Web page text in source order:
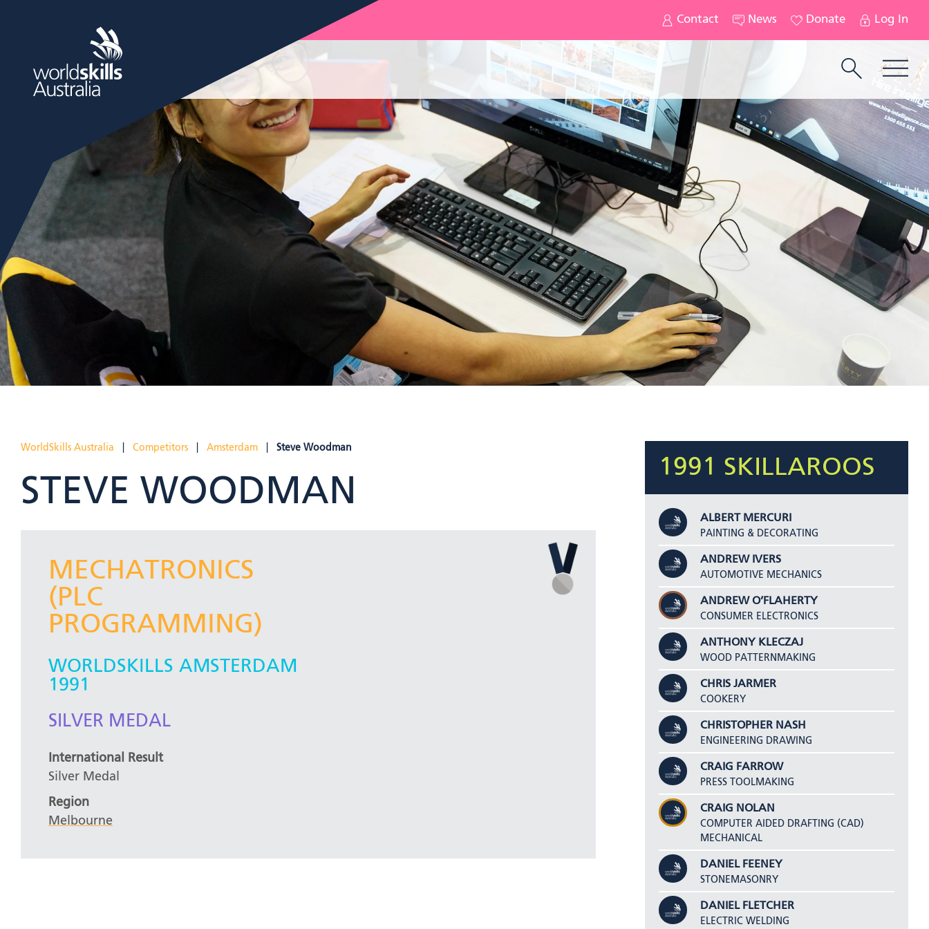
Contact News Donate Log In
WorldSkills Australia Competitors Amsterdam Steve Woodman
STEVE WOODMAN
MECHATRONICS
(PLC
PROGRAMMING)
WORLDSKILLS AMSTERDAM
1991
SILVER MEDAL
International Result
Silver Medal
Region
Melbourne
1991 SKILLAROOS
ALBERT MERCURI
PAINTING & DECORATING
ANDREW IVERS
AUTOMOTIVE MECHANICS
ANDREW O’FLAHERTY
CONSUMER ELECTRONICS
ANTHONY KLECZAJ
WOOD PATTERNMAKING
CHRIS JARMER
COOKERY
CHRISTOPHER NASH
ENGINEERING DRAWING
CRAIG FARROW
PRESS TOOLMAKING
CRAIG NOLAN
COMPUTER AIDED DRAFTING (CAD)
MECHANICAL
DANIEL FEENEY
STONEMASONRY
DANIEL FLETCHER
ELECTRIC WELDING